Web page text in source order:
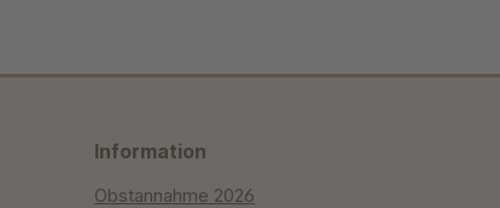
Information
Obstannahme 2026